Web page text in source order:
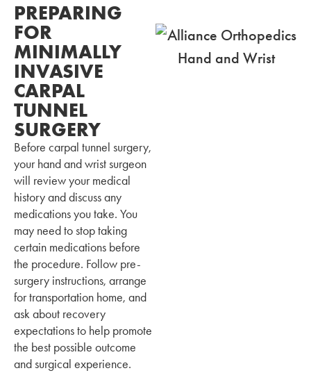
PREPARING
FOR
MINIMALLY
INVASIVE
CARPAL
TUNNEL
SURGERY
Before carpal tunnel surgery,
your hand and wrist surgeon
will review your medical
history and discuss any
medications you take. You
may need to stop taking
certain medications before
the procedure. Follow pre-
surgery instructions, arrange
for transportation home, and
ask about recovery
expectations to help promote
the best possible outcome
and surgical experience.